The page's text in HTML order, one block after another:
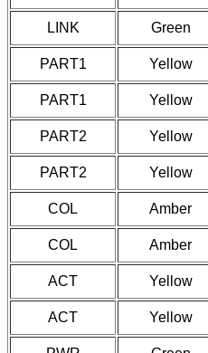
LINK Green
PART1 Yellow
PART1 Yellow
PART2 Yellow
PART2 Yellow
COL Amber
COL Amber
ACT Yellow
ACT Yellow